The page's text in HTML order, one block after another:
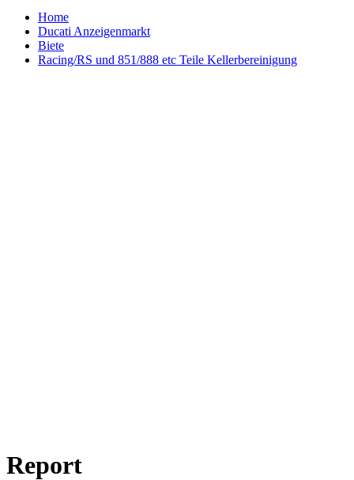
Home
Ducati Anzeigenmarkt
Biete
Racing/RS und 851/888 etc Teile Kellerbereinigung
Report